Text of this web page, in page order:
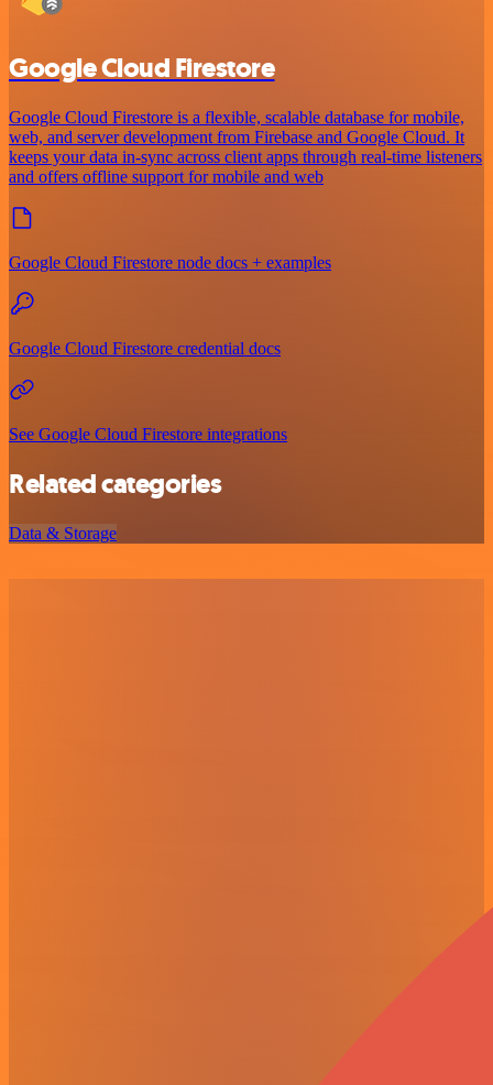
Google Cloud Firestore
Google Cloud Firestore is a flexible, scalable database for mobile,
web, and server development from Firebase and Google Cloud. It
keeps your data in-sync across client apps through real-time listeners
and offers offline support for mobile and web
Google Cloud Firestore node docs + examples
Google Cloud Firestore credential docs
See Google Cloud Firestore integrations
Related categories
Data & Storage